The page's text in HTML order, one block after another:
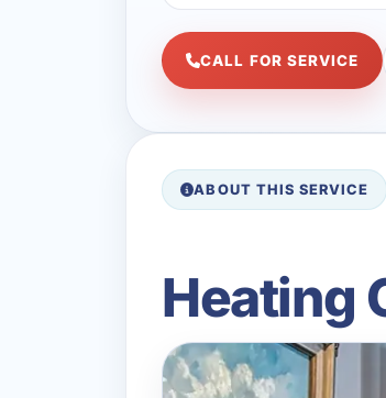
CALL FOR SERVICE
ABOUT THIS SERVICE
Heating